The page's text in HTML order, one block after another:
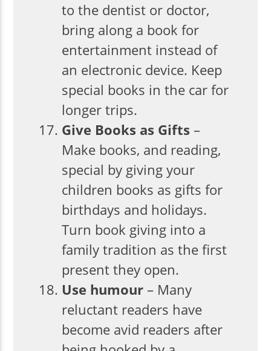
to the dentist or doctor,
bring along a book for
entertainment instead of
an electronic device. Keep
special books in the car for
longer trips.
Give Books as Gifts –
Make books, and reading,
special by giving your
children books as gifts for
birthdays and holidays.
Turn book giving into a
family tradition as the first
present they open.
Use humour – Many
reluctant readers have
become avid readers after